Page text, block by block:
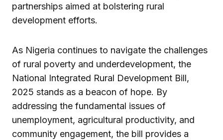
partnerships aimed at bolstering rural
development efforts.
As Nigeria continues to navigate the challenges
of rural poverty and underdevelopment, the
National Integrated Rural Development Bill,
2025 stands as a beacon of hope. By
addressing the fundamental issues of
unemployment, agricultural productivity, and
community engagement, the bill provides a